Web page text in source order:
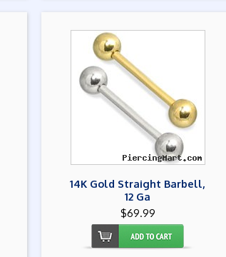
14K Gold Straight Barbell,
12 Ga
$69.99